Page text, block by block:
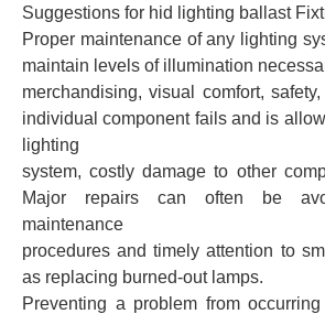
Suggestions for hid lighting ballast
Proper maintenance of any lighting
maintain levels of illumination
merchandising, visual comfort,
individual component fails and is
lighting
system, costly damage to other
Major repairs can often be
maintenance
procedures and timely attention to
as replacing burned-out lamps.
Preventing a problem from